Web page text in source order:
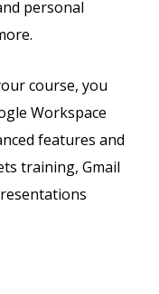
personal
course, you
Workspace
features and
training, Gmail